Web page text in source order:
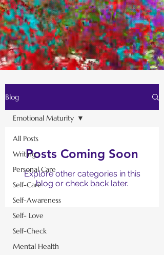
Blog
All Posts
Writing
Personal Care
Self-Care
Self-Awareness
Self- Love
Self-Check
Mental Health
Emotional Maturity
Posts Coming Soon
Explore other categories in this
blog or check back later.